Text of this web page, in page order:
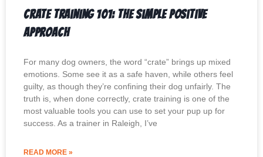
Crate Training 101: The Simple Positive
Approach
For many dog owners, the word “crate” brings up mixed
emotions. Some see it as a safe haven, while others feel
guilty, as though they’re confining their dog unfairly. The
truth is, when done correctly, crate training is one of the
most valuable tools you can use to set your pup up for
success. As a trainer in Raleigh, I’ve
READ MORE »